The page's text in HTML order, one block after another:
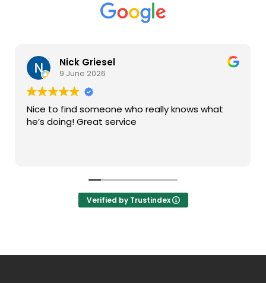
Nick Griesel
9 June 2026
Nice to find someone who really knows what
he’s doing! Great service
Verified by Trustindex